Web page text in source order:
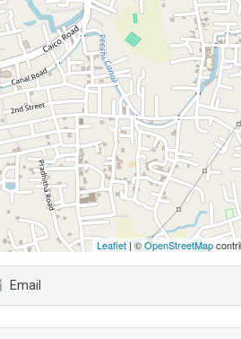
Leaflet | ©OpenStreetMap
Email